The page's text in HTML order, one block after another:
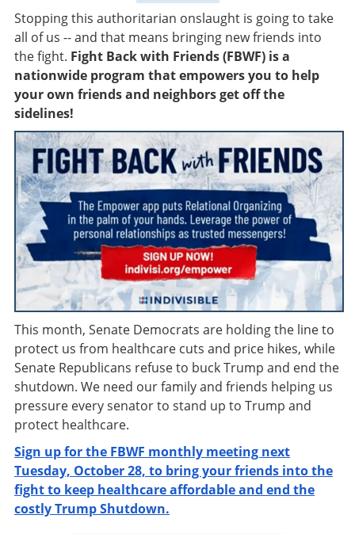
Stopping this authoritarian onslaught is going to take
all of us -- and that means bringing new friends into
the fight. Fight Back with Friends (FBWF) is a
nationwide program that empowers you to help
your own friends and neighbors get off the
sidelines!
This month, Senate Democrats are holding the line to
protect us from healthcare cuts and price hikes, while
Senate Republicans refuse to buck Trump and end the
shutdown. We need our family and friends helping us
pressure every senator to stand up to Trump and
protect healthcare.
Sign up for the FBWF monthly meeting next
Tuesday, October 28, to bring your friends into the
fight to keep healthcare affordable and end the
costly Trump Shutdown.